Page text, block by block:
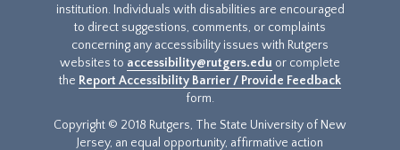
institution. Individuals with disabilities are encouraged
to direct suggestions, comments, or complaints
concerning any accessibility issues with Rutgers
websites to accessibility@rutgers.edu or complete
the Report Accessibility Barrier / Provide Feedback
form.
Copyright © 2018 Rutgers, The State University of New
Jersey, an equal opportunity, affirmative action